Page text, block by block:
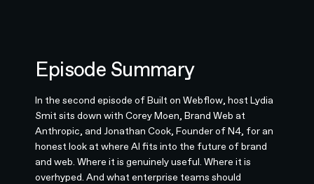
Episode Summary
In the second episode of Built on Webflow, host Lydia
Smit sits down with Corey Moen, Brand Web at
Anthropic, and Jonathan Cook, Founder of N4, for an
honest look at where AI fits into the future of brand
and web. Where it is genuinely useful. Where it is
overhyped. And what enterprise teams should